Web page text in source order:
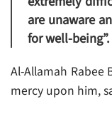
are unaware
for well-
Al-Allamah Rabee
mercy upon him,